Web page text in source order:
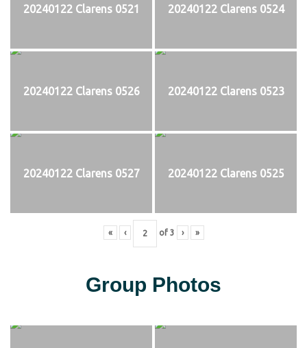
20240122 Clarens 0521 20240122 Clarens 0524
20240122 Clarens 0526 20240122 Clarens 0523
20240122 Clarens 0527 20240122 Clarens 0525
« ‹ of 3 › »
Group Photos